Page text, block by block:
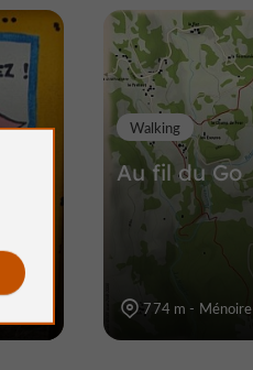
Au fil du Go
Walking
774 m - Ménoire